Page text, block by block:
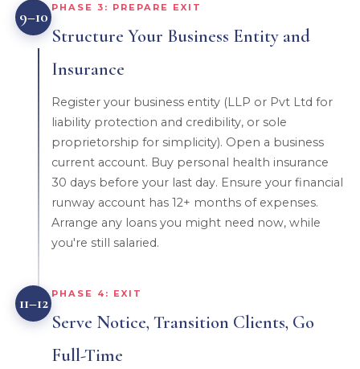
9–10 PHASE 3: PREPARE EXIT
Structure Your Business Entity and
Insurance
Register your business entity (LLP or Pvt Ltd for
liability protection and credibility, or sole
proprietorship for simplicity). Open a business
current account. Buy personal health insurance
30 days before your last day. Ensure your financial
runway account has 12+ months of expenses.
Arrange any loans you might need now, while
you're still salaried.
11–12 PHASE 4: EXIT
Serve Notice, Transition Clients, Go
Full-Time